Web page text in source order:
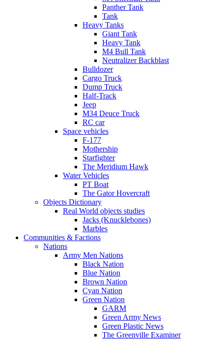
Panther Tank
Tank
Heavy Tanks
Giant Tank
Heavy Tank
M4 Bull Tank
Neutralizer Backblast
Bulldozer
Cargo Truck
Dump Truck
Half-Track
Jeep
M34 Deuce Truck
RC car
Space vehicles
F-177
Mothership
Starfighter
The Meridium Hawk
Water Vehicles
PT Boat
The Gator Hovercraft
Objects Dictionary
Real World objects studies
Jacks (Knucklebones)
Marbles
Communities & Factions
Nations
Army Men Nations
Black Nation
Blue Nation
Brown Nation
Cyan Nation
Green Nation
GARM
Green Army News
Green Plastic News
The Greenville Examiner